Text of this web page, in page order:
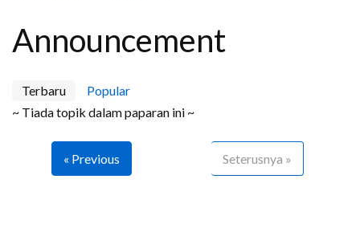
Announcement
Terbaru
Popular
~ Tiada topik dalam paparan ini ~
« Previous Seterusnya »